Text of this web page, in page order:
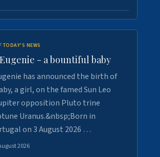
TODAY'S NEWS
- a bountiful baby
has announced the birth of
a girl, on the famed Sun Leo
opposition Pluto trine
Uranus.&nbsp;Born in
on 3 August 2026 …
2026